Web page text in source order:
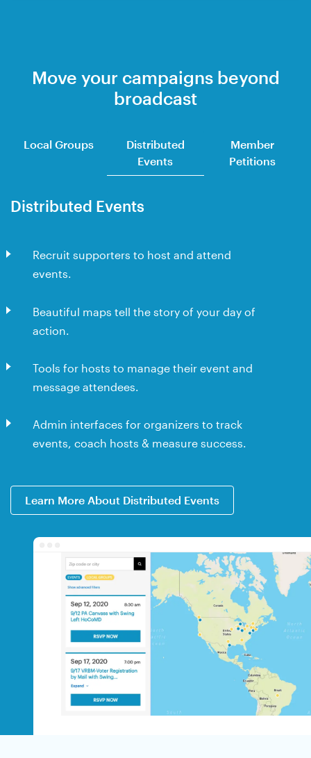
Move your campaigns beyond
broadcast
Local Groups
Distributed
Events
Member
Petitions
Distributed Events
Recruit supporters to host and attend
events.
Beautiful maps tell the story of your day of
action.
Tools for hosts to manage their event and
message attendees.
Admin interfaces for organizers to track
events, coach hosts & measure success.
Learn More About Distributed Events